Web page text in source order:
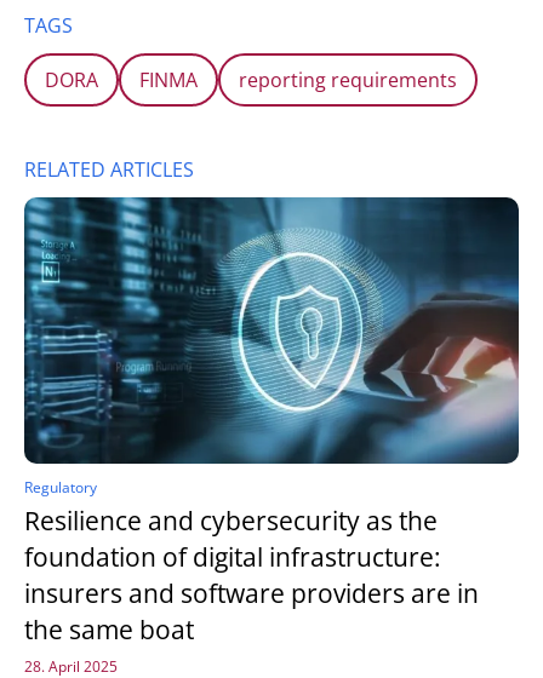
TAGS
DORA FINMA reporting requirements
RELATED ARTICLES
Regulatory
Resilience and cybersecurity as the
foundation of digital infrastructure:
insurers and software providers are in
the same boat
28. April 2025